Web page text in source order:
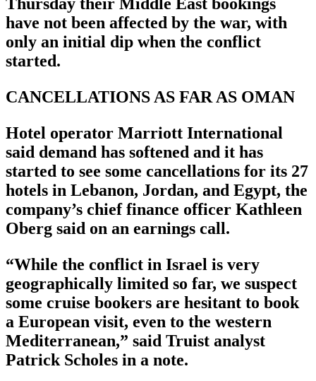
Thursday their Middle East bookings
have not been affected by the war, with
only an initial dip when the conflict
started.
CANCELLATIONS AS FAR AS OMAN
Hotel operator Marriott International
said demand has softened and it has
started to see some cancellations for its 27
hotels in Lebanon, Jordan, and Egypt, the
company’s chief finance officer Kathleen
Oberg said on an earnings call.
“While the conflict in Israel is very
geographically limited so far, we suspect
some cruise bookers are hesitant to book
a European visit, even to the western
Mediterranean,” said Truist analyst
Patrick Scholes in a note.